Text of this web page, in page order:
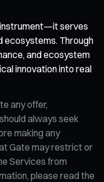
instrument—it serves
ecosystems. Through
and ecosystem
innovation into real
any offer,
always seek
making any
Gate may restrict or
Services from
please read the